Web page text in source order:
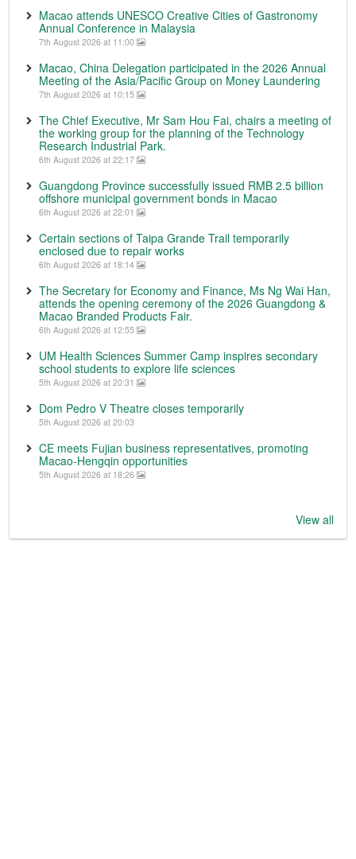
Macao attends UNESCO Creative Cities of Gastronomy
Annual Conference in Malaysia
7th August 2026 at 11:00
Macao, China Delegation participated in the 2026 Annual
Meeting of the Asia/Pacific Group on Money Laundering
7th August 2026 at 10:15
The Chief Executive, Mr Sam Hou Fai, chairs a meeting of
the working group for the planning of the Technology
Research Industrial Park.
6th August 2026 at 22:17
Guangdong Province successfully issued RMB 2.5 billion
offshore municipal government bonds in Macao
6th August 2026 at 22:01
Certain sections of Taipa Grande Trail temporarily
enclosed due to repair works
6th August 2026 at 18:14
The Secretary for Economy and Finance, Ms Ng Wai Han,
attends the opening ceremony of the 2026 Guangdong &
Macao Branded Products Fair.
6th August 2026 at 12:55
UM Health Sciences Summer Camp inspires secondary
school students to explore life sciences
5th August 2026 at 20:31
Dom Pedro V Theatre closes temporarily
5th August 2026 at 20:03
CE meets Fujian business representatives, promoting
Macao-Hengqin opportunities
5th August 2026 at 18:26
View all